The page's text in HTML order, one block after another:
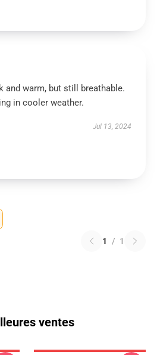
and warm, but still breathable.
in cooler weather.
Jul 13, 2024
1 / 1
ventes